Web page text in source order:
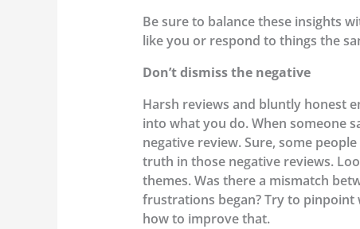
Be sure to balance these insights
like you or respond to things the
Don’t dismiss the negative
Harsh reviews and bluntly honest
into what you do. When someone
negative review. Sure, some
truth in those negative reviews.
themes. Was there a mismatch
frustrations began? Try to pinpoint
how to improve that.